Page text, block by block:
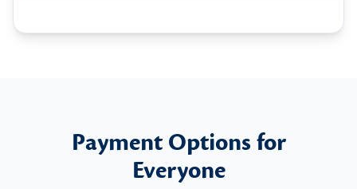
Payment Options for
Everyone